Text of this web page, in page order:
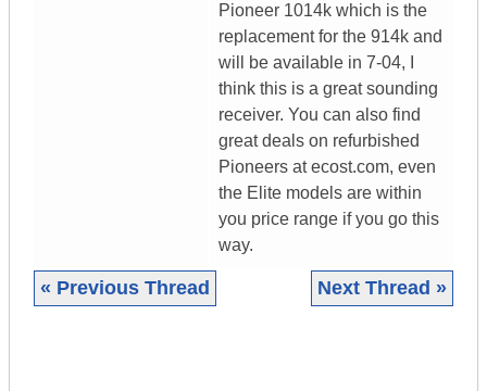
Pioneer 1014k which is the
replacement for the 914k and
will be available in 7-04, I
think this is a great sounding
receiver. You can also find
great deals on refurbished
Pioneers at ecost.com, even
the Elite models are within
you price range if you go this
way.
« Previous Thread Next Thread »